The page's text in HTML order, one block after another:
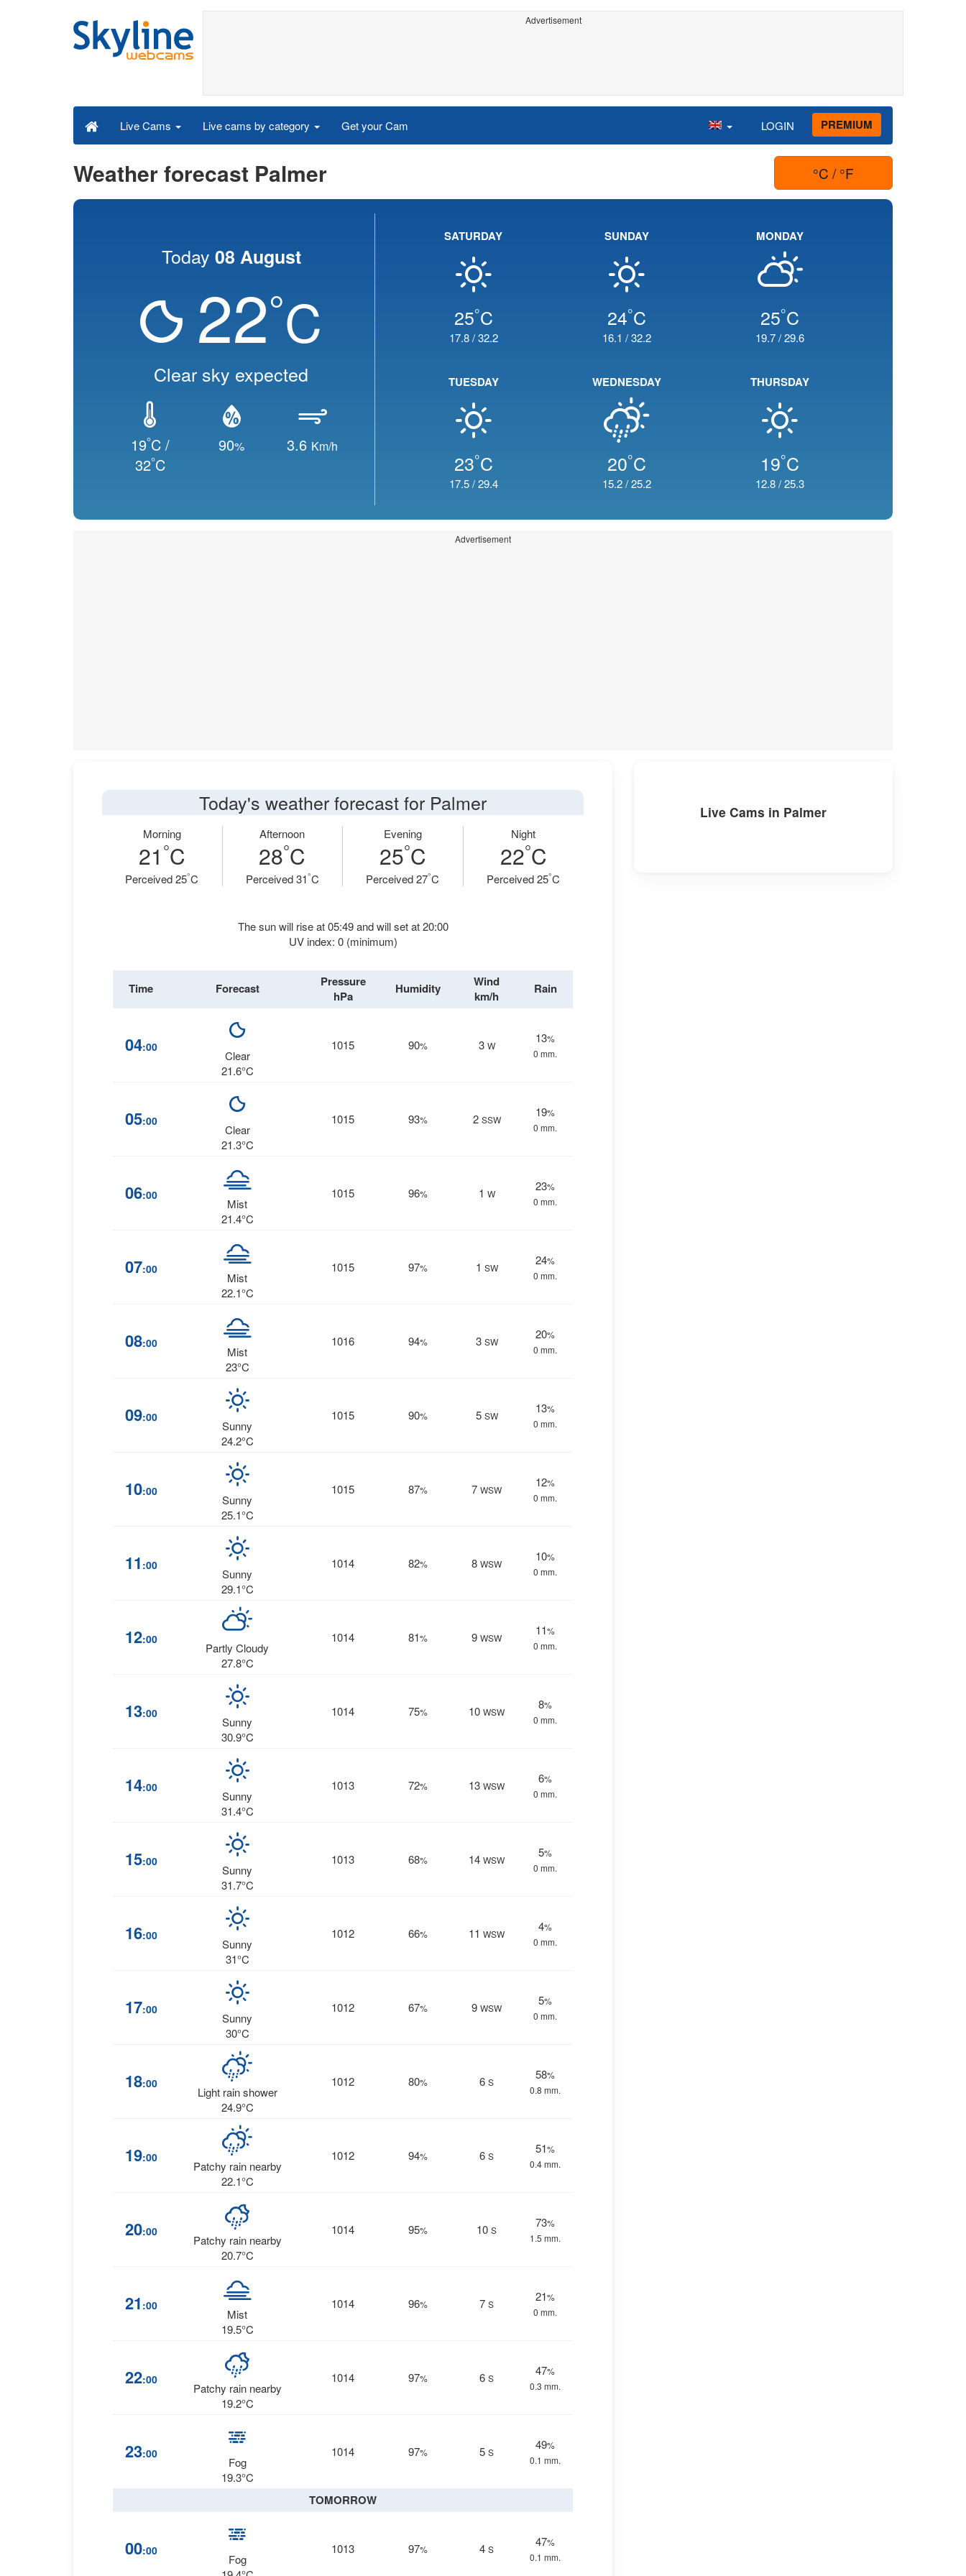
Advertisement
Live Cams Live cams by category Get your Cam LOGIN PREMIUM
Weather forecast Palmer °C / °F
Today 08 August
22°C
Clear sky expected
19°C /
32°C
90% 3.6 Km/h
SATURDAY
25°C
17.8/32.2
SUNDAY
24°C
16.1 /32.2
MONDAY
25°C
19.7/29.6
TUESDAY
23°C
17.5/29.4
WEDNESDAY
20°C
15.2/25.2
THURSDAY
19°C
12.8/25.3
Advertisement
Today's weather forecast for Palmer
Morning
21 °C
Perceived 25°C
Afternoon
28°C
Perceived 31°C
Evening
25°C
Perceived 27°C
Night
22°C
Perceived 25°C
The sun will rise at 05:49 and will set at 20:00
UV index: 0 (minimum)
Time Forecast
Pressure
hPa
Humidity
Wind
km/h
Rain
04:00
Clear
21.6°C
1015 90% 3 W
13%
0 mm.
05:00
Clear
21.3°C
1015 93% 2 SSW
19%
0 mm.
06:00
Mist
21.4°C
1015 96% 1 W
23%
0 mm.
07:00
Mist
22.1°C
1015 97% 1 SW
24%
0 mm.
08:00
Mist
23°C
1016 94% 3 SW
20%
0 mm.
09:00
Sunny
24.2°C
1015 90% 5 SW
13%
0 mm.
10:00
Sunny
25.1°C
1015 87% 7 WSW
12%
0 mm.
11 :00
Sunny
29.1°C
1014 82% 8 WSW
10%
0 mm.
12:00
Partly Cloudy
27.8°C
1014 81% 9 WSW
11%
0 mm.
13:00
Sunny
30.9°C
1014 75% 10 WSW
8%
0 mm.
14:00
Sunny
31.4°C
1013 72% 13 WSW
6%
0 mm.
15:00
Sunny
31.7°C
1013 68% 14 WSW
5%
0 mm.
16:00
Sunny
31°C
1012 66% 11 WSW
4%
0 mm.
17:00
Sunny
30°C
1012 67% 9 WSW
5%
0 mm.
18:00
Light rain shower
24.9°C
1012 80% 6 S
58%
0.8 mm.
19:00
Patchy rain nearby
22.1°C
1012 94% 6 S
51%
0.4 mm.
20:00
Patchy rain nearby
20.7°C
1014 95% 10 S
73%
1.5 mm.
21 :00
Mist
19.5°C
1014 96% 7 S
21%
0 mm.
22:00
Patchy rain nearby
19.2°C
1014 97% 6 S
47%
0.3 mm.
23:00
Fog
19.3°C
1014 97% 5 S
49%
0.1 mm.
TOMORROW
00:00
Fog
1013 97% 4 S
47%
0.1 mm.
Live Cams in Palmer